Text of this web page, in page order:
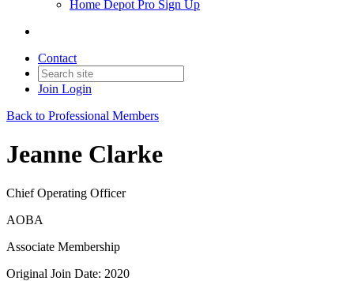
Home Depot Pro Sign Up
Contact
Join Login
Back to Professional Members
Jeanne Clarke
Chief Operating Officer
AOBA
Associate Membership
Original Join Date: 2020